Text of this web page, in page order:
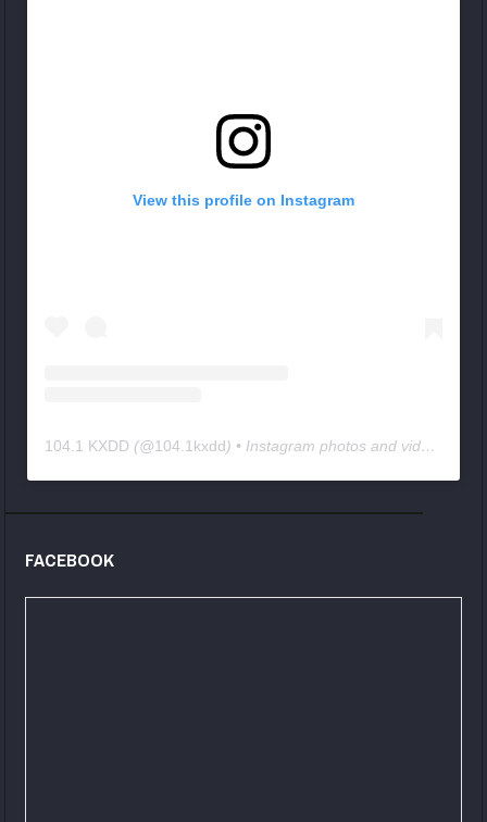
View this profile on Instagram
104.1 KXDD (@104.1kxdd) • Instagram photos and videos
FACEBOOK